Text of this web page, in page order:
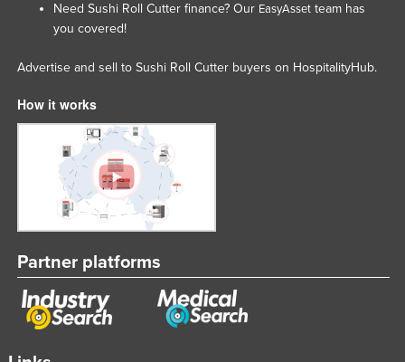
Poland
Romania
Russia
Rwanda
Saint Kitts and Nevis
Saint Lucia
Saint Vincent and the Grenadines
San Marino
Need Sushi Roll Cutter finance? Our EasyAssetteam has
you covered!
Advertise and sell to Sushi Roll Cutter buyers on HospitalityHub.
How it works
Partner platforms